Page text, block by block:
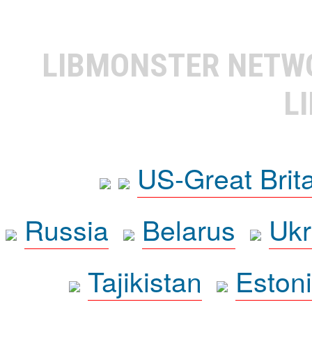
LIBMONSTER
US-Great
Russia
Belarus
Tajikistan